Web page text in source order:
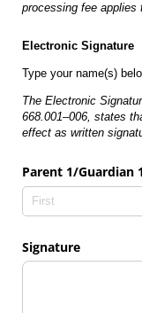
processing fee applies
Electronic Signature
Type your name(s)
The Electronic
668.001–006, states
effect as written
Parent 1/​Guardian
Signature